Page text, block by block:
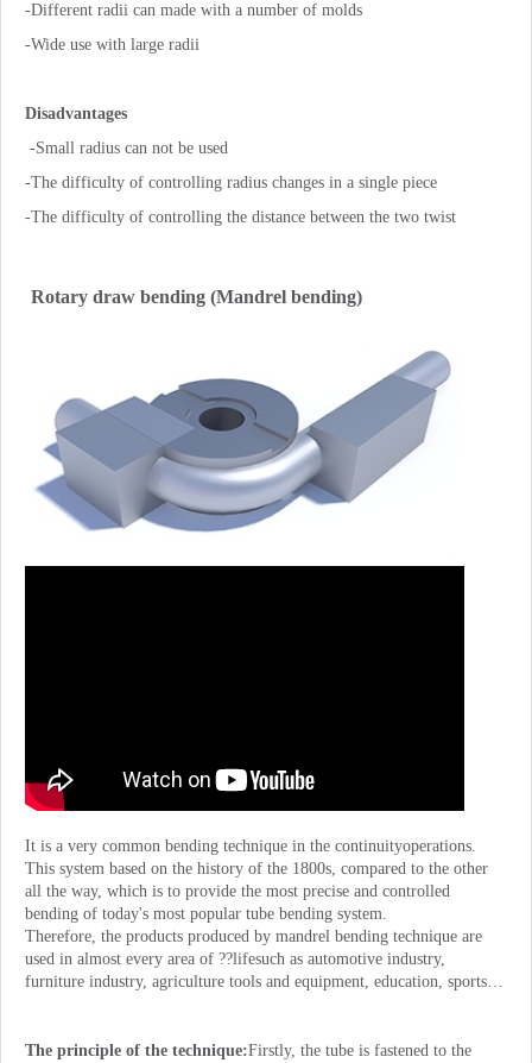
-Different radii can made with a number of molds
-Wide use with large radii
Disadvantages
-Small radius can not be used
-The difficulty of controlling radius changes in a single piece
-The difficulty of controlling the distance between the two twist
Rotary draw bending (Mandrel bending)
It is a very common bending technique in the continuityoperations.
This system based on the history of the 1800s, compared to the other
all the way, which is to provide the most precise and controlled
bending of today's most popular tube bending system.
Therefore, the products produced by mandrel bending technique are
used in almost every area of ??lifesuch as automotive industry,
furniture industry, agriculture tools and equipment, education, sports…
The principle of the technique:Firstly, the tube is fastened to the